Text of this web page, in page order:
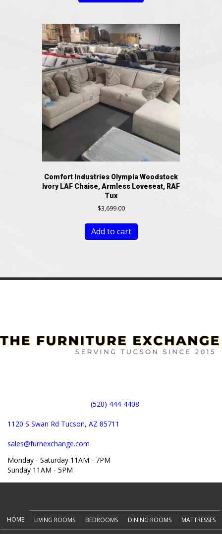
Comfort Industries Olympia Woodstock
Ivory LAF Chaise, Armless Loveseat, RAF
Tux
$3,699.00
Add to cart
(520) 444-4408
1120 S Swan Rd Tucson, AZ 85711
sales@furnexchange.com
Monday - Saturday 11AM - 7PM
Sunday 11AM - 5PM
HOME LIVING ROOMS BEDROOMS DINING ROOMS MATTRESSES